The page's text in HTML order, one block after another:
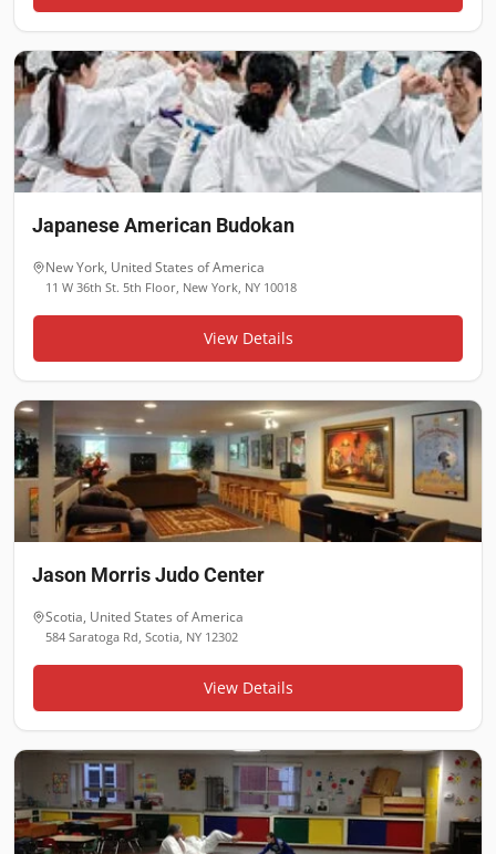
Japanese American Budokan
New York, United States of America
11 W 36th St. 5th Floor, New York, NY 10018
View Details
Jason Morris Judo Center
Scotia, United States of America
584 Saratoga Rd, Scotia, NY 12302
View Details